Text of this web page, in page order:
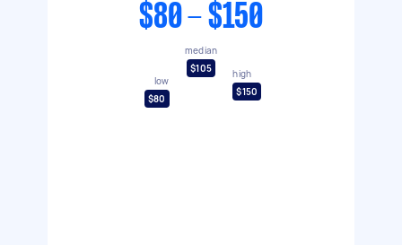
$80 - $150
low
$80
median
$105
high
$150